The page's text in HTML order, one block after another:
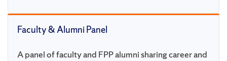
Faculty & Alumni Panel
A panel of faculty and FPP alumni sharing career and